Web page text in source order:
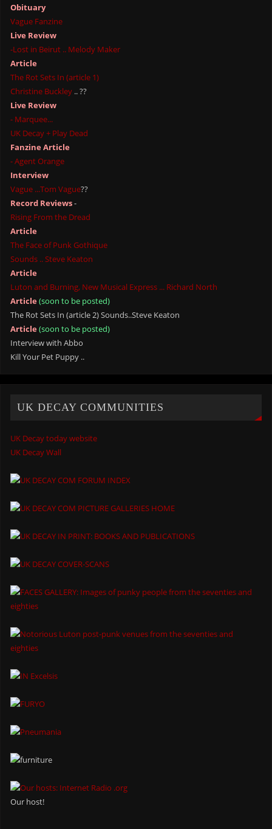
Obituary
Vague Fanzine
Live Review
-Lost in Beirut .. Melody Maker
Article
The Rot Sets In (article 1)
Christine Buckley .. ??
Live Review
- Marquee...
UK Decay + Play Dead
Fanzine Article
- Agent Orange
Interview
Vague ...Tom Vague??
Record Reviews-
Rising From the Dread
Article
The Face of Punk Gothique
Sounds .. Steve Keaton
Article
Luton and Burning, New Musical Express ... Richard North
Article(soon to be posted)
The Rot Sets In (article 2) Sounds..Steve Keaton
Article(soon to be posted)
Interview with Abbo
Kill Your Pet Puppy ..
UK DECAY COMMUNITIES
UK Decay today website
UK Decay Wall
Our host!